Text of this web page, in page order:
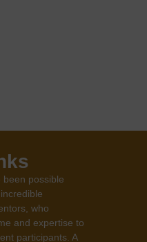
possible
who
and expertise to
participants. A